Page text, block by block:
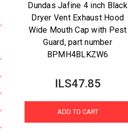
Dundas Jafine 4 inch Black
Dryer Vent Exhaust Hood
Wide Mouth Cap with Pest
Guard, part number
BPMH4BLKZW6
ILS47.85
ADD TO CART